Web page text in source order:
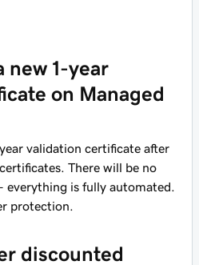
new 1-year
on Managed
validation certificate after
There will be no
is fully automated.
protection.
discounted